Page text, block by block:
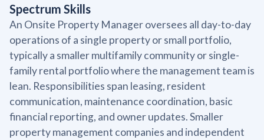
Spectrum Skills
An Onsite Property Manager oversees all day-to-day
operations of a single property or small portfolio,
typically a smaller multifamily community or single-
family rental portfolio where the management team is
lean. Responsibilities span leasing, resident
communication, maintenance coordination, basic
financial reporting, and owner updates. Smaller
property management companies and independent